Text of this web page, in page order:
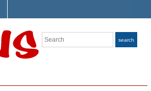
Search search